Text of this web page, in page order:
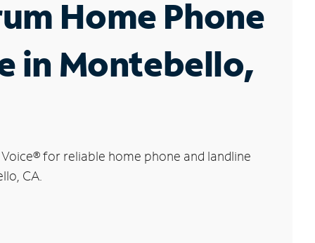
Home Phone
in Montebello,
®for reliable home phone and landline
CA.